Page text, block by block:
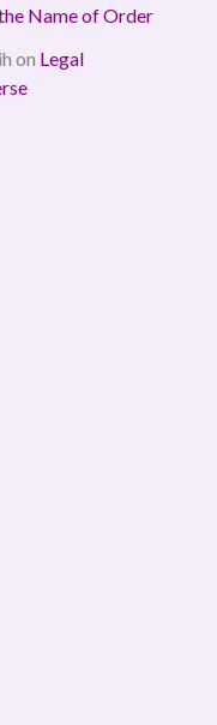
Name of Order
on Legal